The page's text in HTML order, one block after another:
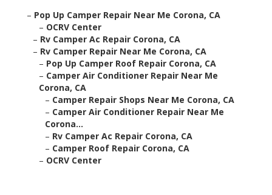
– Pop Up Camper Repair Near Me Corona, CA
– OCRV Center
– Rv Camper Ac Repair Corona, CA
– Rv Camper Repair Near Me Corona, CA
– Pop Up Camper Roof Repair Corona, CA
– Camper Air Conditioner Repair Near Me
Corona, CA
– Camper Repair Shops Near Me Corona, CA
– Camper Air Conditioner Repair Near Me
Corona...
– Rv Camper Ac Repair Corona, CA
– Camper Roof Repair Corona, CA
– OCRV Center